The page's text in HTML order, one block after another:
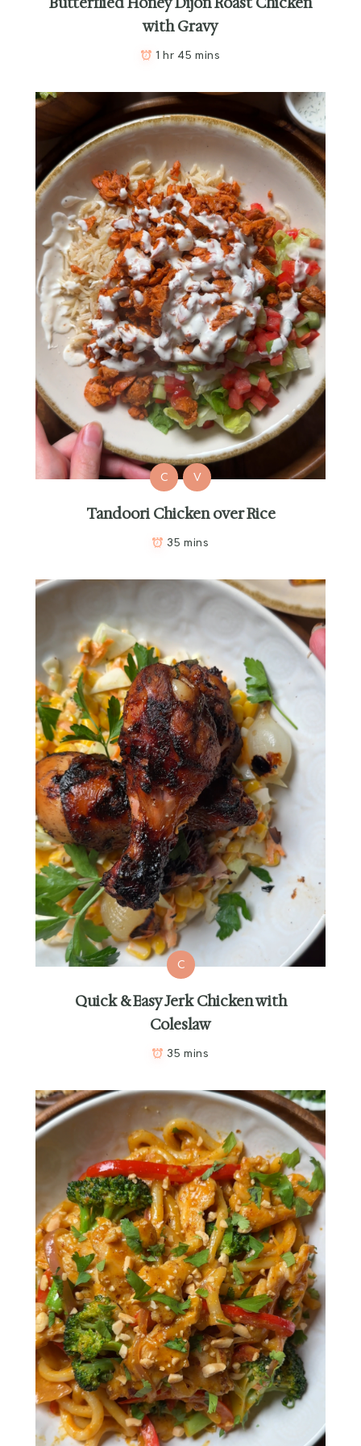
with Gravy
1 hr 45 mins
C V
Tandoori Chicken over Rice
35 mins
C
Quick & Easy Jerk Chicken with
Coleslaw
35 mins